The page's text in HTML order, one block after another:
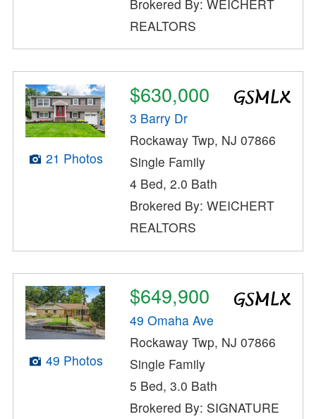
Brokered By: WEICHERT
REALTORS
21 Photos
$630,000
3 Barry Dr
Rockaway Twp, NJ 07866
Single Family
4 Bed, 2.0 Bath
Brokered By: WEICHERT
REALTORS
49 Photos
$649,900
49 Omaha Ave
Rockaway Twp, NJ 07866
Single Family
5 Bed, 3.0 Bath
Brokered By: SIGNATURE